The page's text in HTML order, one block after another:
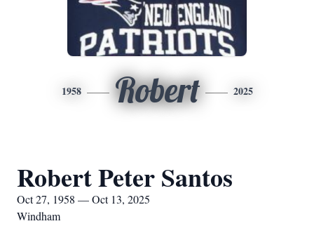
1958 Robert 2025
Robert Peter Santos
Oct 27, 1958 — Oct 13, 2025
Windham